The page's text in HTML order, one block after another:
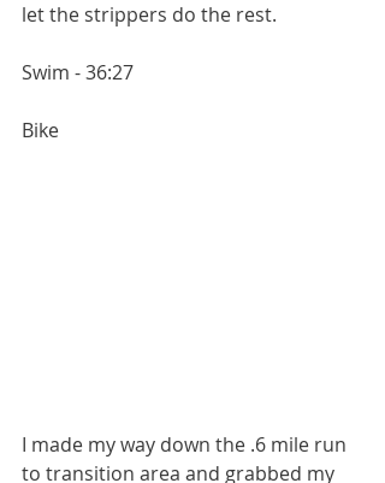
let the strippers do the rest.
Swim - 36:27
Bike
I made my way down the .6 mile run
to transition area and grabbed my